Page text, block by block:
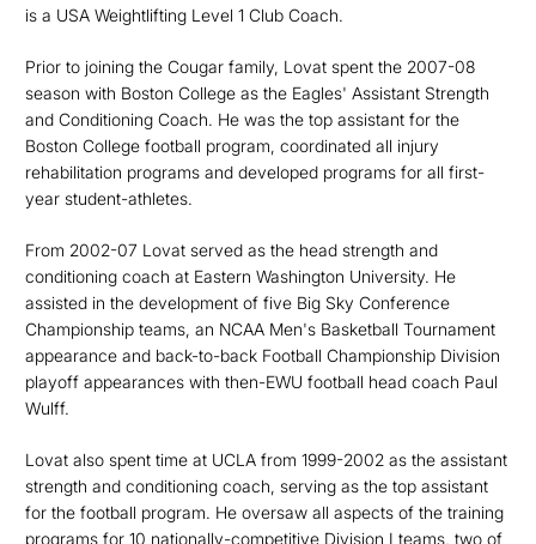
is a USA Weightlifting Level 1 Club Coach.
Prior to joining the Cougar family, Lovat spent the 2007-08
season with Boston College as the Eagles' Assistant Strength
and Conditioning Coach. He was the top assistant for the
Boston College football program, coordinated all injury
rehabilitation programs and developed programs for all first-
year student-athletes.
From 2002-07 Lovat served as the head strength and
conditioning coach at Eastern Washington University. He
assisted in the development of five Big Sky Conference
Championship teams, an NCAA Men's Basketball Tournament
appearance and back-to-back Football Championship Division
playoff appearances with then-EWU football head coach Paul
Wulff.
Lovat also spent time at UCLA from 1999-2002 as the assistant
strength and conditioning coach, serving as the top assistant
for the football program. He oversaw all aspects of the training
programs for 10 nationally-competitive Division I teams, two of